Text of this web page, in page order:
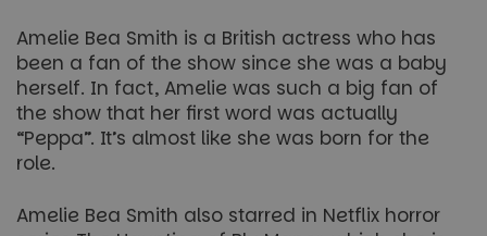
Amelie Bea Smith is a British actress who has
been a fan of the show since she was a baby
herself. In fact, Amelie was such a big fan of
the show that her first word was actually
“Peppa”. It’s almost like she was born for the
role.
Amelie Bea Smith also starred in Netflix horror